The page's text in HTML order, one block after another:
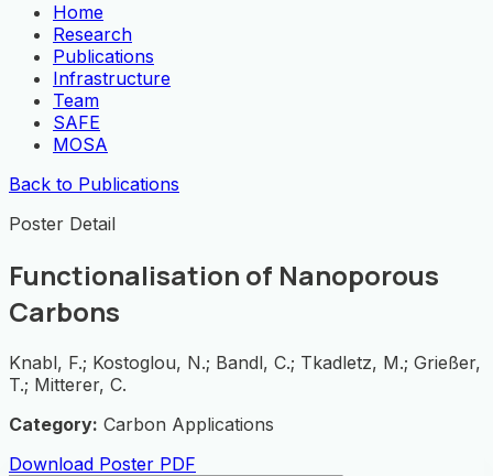
Home
Research
Publications
Infrastructure
Team
SAFE
MOSA
Back to Publications
Poster Detail
Functionalisation of Nanoporous
Carbons
Knabl, F.; Kostoglou, N.; Bandl, C.; Tkadletz, M.; Grießer,
T.; Mitterer, C.
Category: Carbon Applications
Download Poster PDF